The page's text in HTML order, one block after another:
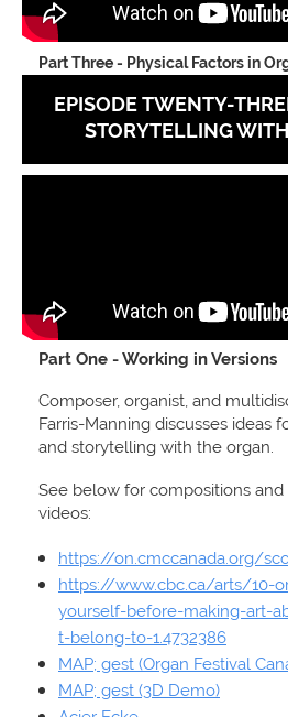
Part Three - Physical Factors in
EPISODE TWENTY-
STORYTELLING
Part One - Working in Versions
Composer, organist, and
Farris-Manning discusses ideas
and storytelling with the organ.
See below for compositions
videos:
https://on.cmccanada.org/
https://www.cbc.ca/arts/10-
yourself-before-making-art-
t-belong-to-1.4732386
MAP; gest (Organ Festival
MAP; gest (3D Demo)